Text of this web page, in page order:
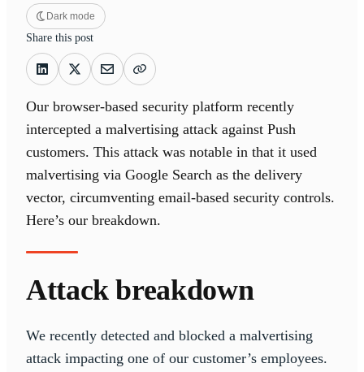
Dark mode
Share this post
Our browser-based security platform recently
intercepted a malvertising attack against Push
customers. This attack was notable in that it used
malvertising via Google Search as the delivery
vector, circumventing email-based security controls.
Here’s our breakdown.
Attack breakdown
We recently detected and blocked a malvertising
attack impacting one of our customer’s employees.